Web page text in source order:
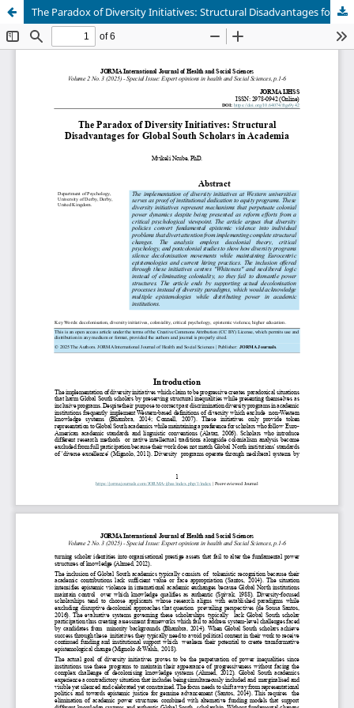
The Paradox of Diversity Initiatives: Structural Disadvantages for Global South Scholars in Academia